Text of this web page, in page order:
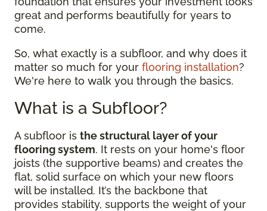
great and performs beautifully for years to
come.
So, what exactly is a subfloor, and why does it
matter so much for your flooring installation?
We're here to walk you through the basics.
What is a Subfloor?
A subfloor is the structural layer of your
flooring system. It rests on your home's floor
joists (the supportive beams) and creates the
flat, solid surface on which your new floors
will be installed. It’s the backbone that
provides stability, supports the weight of your